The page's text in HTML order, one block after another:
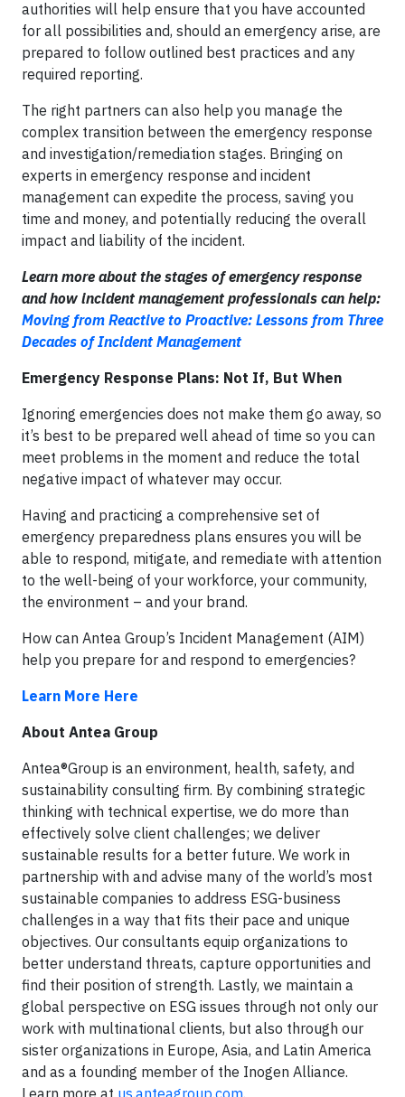
authorities will help ensure that you have accounted
for all possibilities and, should an emergency arise, are
prepared to follow outlined best practices and any
required reporting.
The right partners can also help you manage the
complex transition between the emergency response
and investigation/remediation stages. Bringing on
experts in emergency response and incident
management can expedite the process, saving you
time and money, and potentially reducing the overall
impact and liability of the incident.
Learn more about the stages of emergency response
and how incident management professionals can help:
Moving from Reactive to Proactive: Lessons from Three
Decades of Incident Management
Emergency Response Plans: Not If, But When
Ignoring emergencies does not make them go away, so
it’s best to be prepared well ahead of time so you can
meet problems in the moment and reduce the total
negative impact of whatever may occur.
Having and practicing a comprehensive set of
emergency preparedness plans ensures you will be
able to respond, mitigate, and remediate with attention
to the well-being of your workforce, your community,
the environment – and your brand.
How can Antea Group’s Incident Management (AIM)
help you prepare for and respond to emergencies?
Learn More Here
About Antea Group
Antea®Group is an environment, health, safety, and
sustainability consulting firm. By combining strategic
thinking with technical expertise, we do more than
effectively solve client challenges; we deliver
sustainable results for a better future. We work in
partnership with and advise many of the world’s most
sustainable companies to address ESG-business
challenges in a way that fits their pace and unique
objectives. Our consultants equip organizations to
better understand threats, capture opportunities and
find their position of strength. Lastly, we maintain a
global perspective on ESG issues through not only our
work with multinational clients, but also through our
sister organizations in Europe, Asia, and Latin America
and as a founding member of the Inogen Alliance.